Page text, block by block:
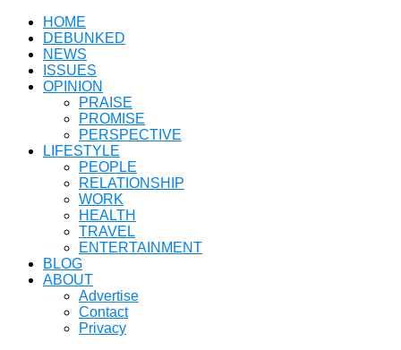
HOME
DEBUNKED
NEWS
ISSUES
OPINION
PRAISE
PROMISE
PERSPECTIVE
LIFESTYLE
PEOPLE
RELATIONSHIP
WORK
HEALTH
TRAVEL
ENTERTAINMENT
BLOG
ABOUT
Advertise
Contact
Privacy